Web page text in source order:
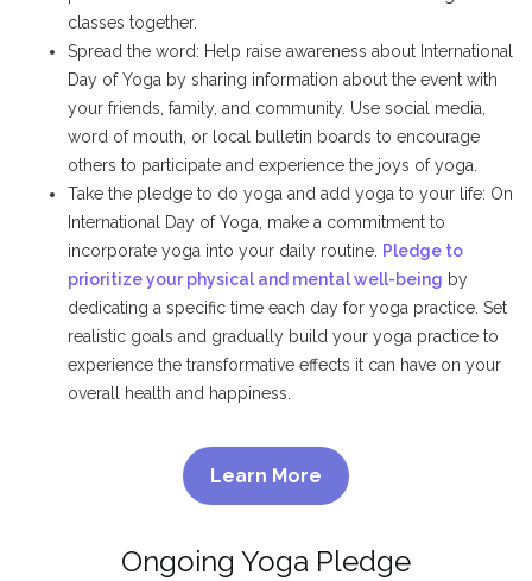
classes together.
Spread the word: Help raise awareness about International
Day of Yoga by sharing information about the event with
your friends, family, and community. Use social media,
word of mouth, or local bulletin boards to encourage
others to participate and experience the joys of yoga.
Take the pledge to do yoga and add yoga to your life: On
International Day of Yoga, make a commitment to
incorporate yoga into your daily routine. Pledge to
prioritize your physical and mental well-being by
dedicating a specific time each day for yoga practice. Set
realistic goals and gradually build your yoga practice to
experience the transformative effects it can have on your
overall health and happiness.
Learn More
Ongoing Yoga Pledge